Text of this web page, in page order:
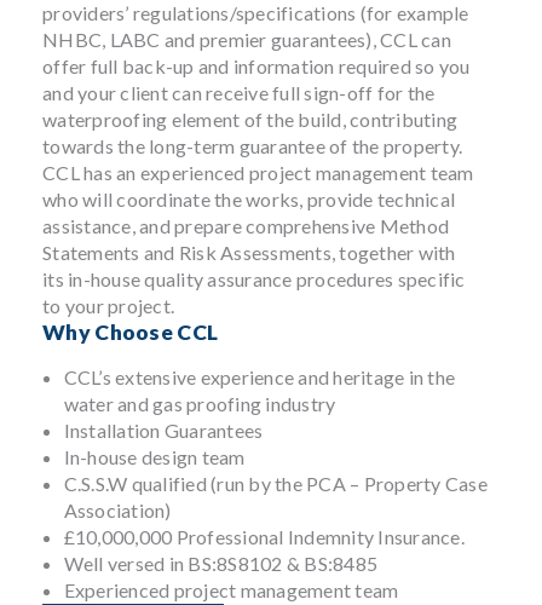
providers’ regulations/specifications (for example
NHBC, LABC and premier guarantees), CCL can
offer full back-up and information required so you
and your client can receive full sign-off for the
waterproofing element of the build, contributing
towards the long-term guarantee of the property.
CCL has an experienced project management team
who will coordinate the works, provide technical
assistance, and prepare comprehensive Method
Statements and Risk Assessments, together with
its in-house quality assurance procedures specific
to your project.
Why Choose CCL
CCL’s extensive experience and heritage in the
water and gas proofing industry
Installation Guarantees
In-house design team
C.S.S.W qualified (run by the PCA – Property Case
Association)
£10,000,000 Professional Indemnity Insurance.
Well versed in BS:8S8102 & BS:8485
Experienced project management team